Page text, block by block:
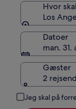
Hvor
Los
Datoer
man. 31.
Gæster
2
Jeg skal på